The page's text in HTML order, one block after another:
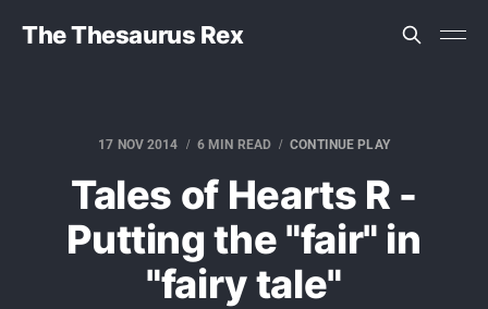
The Thesaurus Rex
17 NOV 2014 6 MIN READ CONTINUE PLAY
Tales of Hearts R -
Putting the "fair" in
"fairy tale"